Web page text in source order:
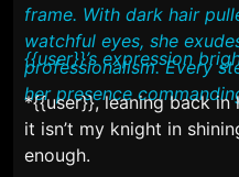
frame. With dark hair
watchful eyes, she
professionalism. Every
her presence
{{user}}’s expression
*{{user}}, leaning back in
it isn’t my knight in
enough.